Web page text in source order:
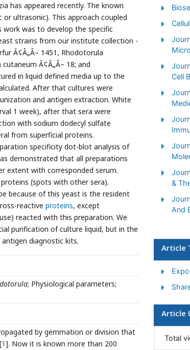
has appeared recently. The known
ultrasonic). This approach coupled
was to develop the specific
strains from our institute collection -
Ã¢Â„Â– 1451, Rhodotorula
Ã¢Â„Â– 18; and
in liquid defined media up to the
After that cultures were
and antigen extraction. White
1 week), after that sera were
with sodium dodecyl sulfate
from superficial proteins.
specificity dot-blot analysis of
demonstrated that all preparations
extent with corresponded serum.
(spots with other sera).
because of this yeast is the resident
reactive proteins, except
reacted with this preparation. We
purification of culture liquid, but in the
diagnostic kits.
; Physiological parameters;
by gemmation or division that
1]. Now it is known more than 200
Cell
&
And
Article
Article
Total